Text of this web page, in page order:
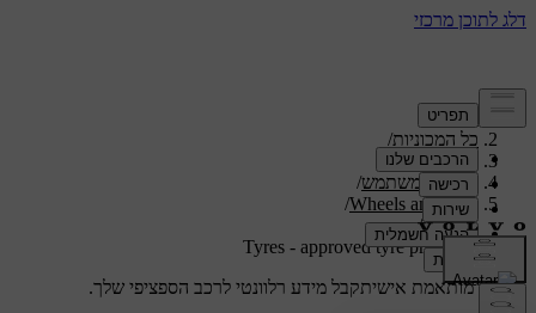
תמיכה/
כל המכוניות/
V40 2019
/
מדריך למשתמש/
Wheels and tyres
/
Tyres
/
Tyres - approved tyre pressures
תמיכה מותאמת אישיתקבל מידע רלוונטי לרכב הספציפי שלך.